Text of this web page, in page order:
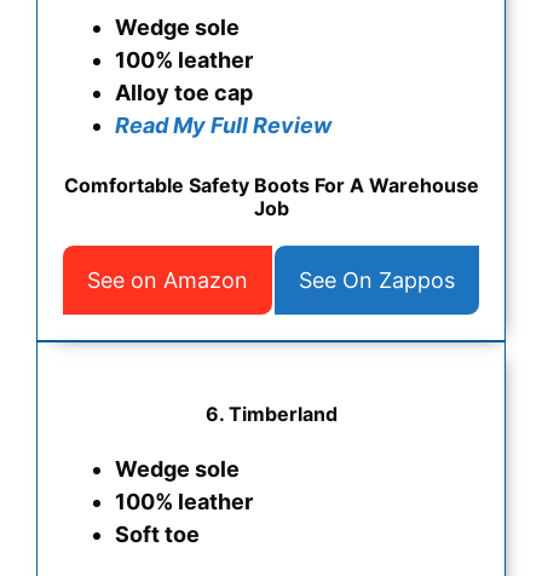
Wedge sole
100% leather
Alloy toe cap
Read My Full Review
Comfortable Safety Boots For A Warehouse
Job
See on Amazon See On Zappos
6. Timberland
Wedge sole
100% leather
Soft toe